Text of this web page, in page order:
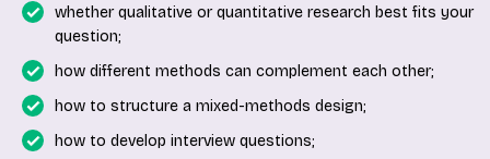
whether qualitative or quantitative research best fits your
question;
how different methods can complement each other;
how to structure a mixed-methods design;
how to develop interview questions;